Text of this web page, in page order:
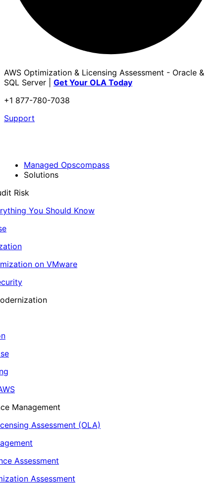
AWS Optimization & Licensing Assessment - Oracle &
SQL Server | Get Your OLA Today
+1 877-780-7038
Support
Managed Opscompass
Solutions
Risk
You Should Know
on VMware
Management
Assessment (OLA)
Assessment
Assessment